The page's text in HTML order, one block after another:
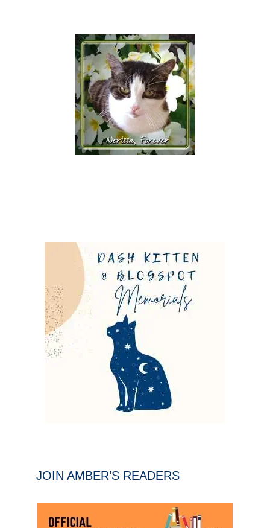
JOIN AMBER’S READERS